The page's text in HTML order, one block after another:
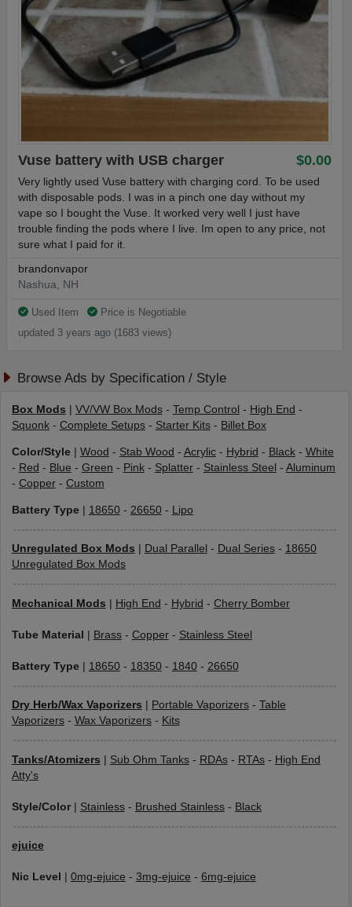
$0.00
Vuse battery with USB charger
Very lightly used Vuse battery with charging cord. To be used
with disposable pods. I was in a pinch one day without my
vape so I bought the Vuse. It worked very well I just have
trouble finding the pods where I live. Im open to any price, not
sure what I paid for it.
brandonvapor
Nashua, NH
Used Item
Price is Negotiable
updated 3 years ago (1683 views)
Browse Ads by Specification / Style
Box Mods VV/VW Box Mods- Temp Control - High End -
Squonk- Complete Setups- Starter Kits- Billet Box
Color/Style| Wood - Stab Wood - Acrylic- Hybrid - Black- White
- Red - Blue - Green - Pink- Splatter- Stainless Steel - Aluminum
- Copper- Custom
Battery Type| 18650- 26650- Lipo
Unregulated Box Mods Dual Parallel - Dual Series- 18650
Unregulated Box Mods
Mechanical Mods High End - Hybrid - Cherry Bomber
Tube Material Brass- Copper- Stainless Steel
Battery Type| 18650- 18350- 1840- 26650
Dry Herb/Wax Vaporizers Portable Vaporizers- Table
Vaporizers- Wax Vaporizers- Kits
Tanks/Atomizers Sub Ohm Tanks- RDAs- RTAs- High End
Atty's
Style/Color| Stainless- Brushed Stainless- Black
ejuice
Nic Level 0mg-ejuice - 3mg-ejuice - 6mg-ejuice